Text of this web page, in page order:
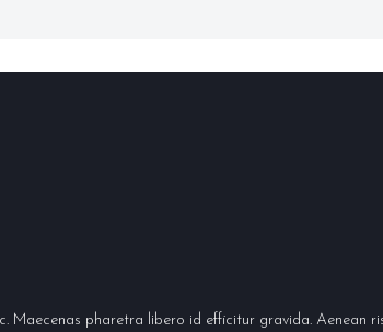
Maecenas pharetra libero id efficitur gravida. Aenean